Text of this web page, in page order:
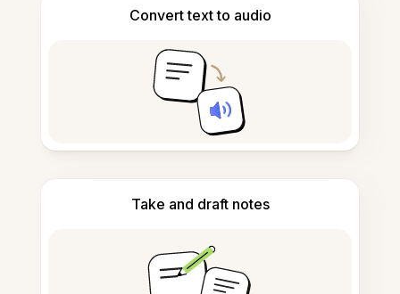
Convert text to audio
Take and draft notes